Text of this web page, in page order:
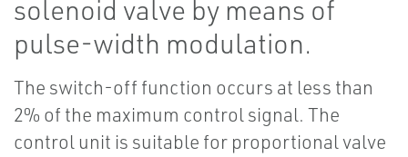
solenoid valve by means of
pulse-width modulation.
The switch-off function occurs at less than
2% of the maximum control signal. The
control unit is suitable for proportional valve